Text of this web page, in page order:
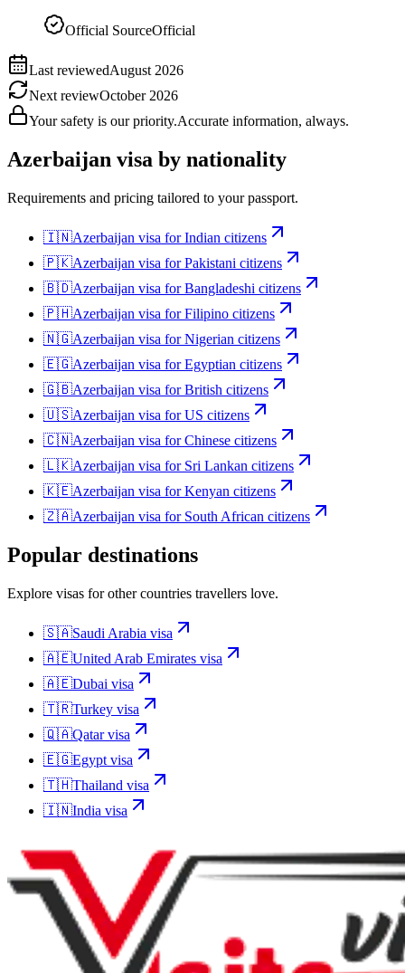
Official SourceOfficial
Last reviewedAugust 2026
Next reviewOctober 2026
Your safety is our priority.Accurate information, always.
Azerbaijan visa by nationality
Requirements and pricing tailored to your passport.
🇮🇳Azerbaijan visa forIndian citizens
🇵🇰Azerbaijan visa forPakistani citizens
🇧🇩Azerbaijan visa forBangladeshi citizens
🇵🇭Azerbaijan visa forFilipino citizens
🇳🇬Azerbaijan visa forNigerian citizens
🇪🇬Azerbaijan visa forEgyptian citizens
🇬🇧Azerbaijan visa forBritish citizens
🇺🇸Azerbaijan visa forUS citizens
🇨🇳Azerbaijan visa forChinese citizens
🇱🇰Azerbaijan visa for Sri Lankan citizens
🇰🇪Azerbaijan visa forKenyan citizens
🇿🇦Azerbaijan visa for South African citizens
Popular destinations
Explore visas for other countries travellers love.
🇸🇦Saudi Arabia visa
🇦🇪United Arab Emirates visa
🇦🇪Dubai visa
🇹🇷Turkey visa
🇶🇦Qatarvisa
🇪🇬Egypt visa
🇹🇭Thailand visa
🇮🇳India visa